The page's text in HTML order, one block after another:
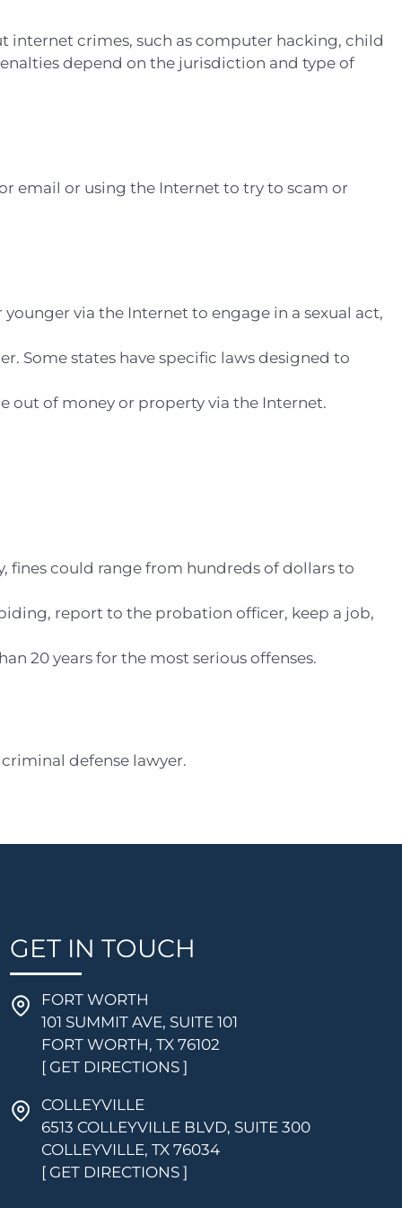
internet crimes, such as computer hacking, child
depend on the jurisdiction and type of
email or using the Internet to try to scam or
via the Internet to engage in a sexual act,
Some states have specific laws designed to
out of money or property via the Internet.
fines could range from hundreds of dollars to
report to the probation officer, keep a job,
20 years for the most serious offenses.
defense lawyer.
GET IN TOUCH
FORT WORTH
101 SUMMIT AVE, SUITE 101
FORT WORTH, TX 76102
[ GET DIRECTIONS ]
COLLEYVILLE
6513 COLLEYVILLE BLVD, SUITE 300
COLLEYVILLE, TX 76034
[ GET DIRECTIONS ]